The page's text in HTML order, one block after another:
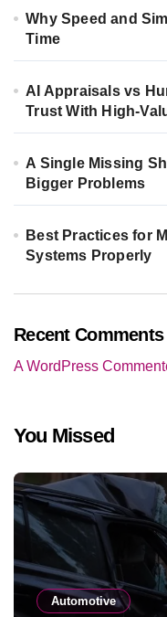
Why Speed and
Time
AI Appraisals vs
Trust With High-
A Single Missing
Bigger Problems
Best Practices for
Systems Properly
Recent Comments
A WordPress
You Missed
Automotive